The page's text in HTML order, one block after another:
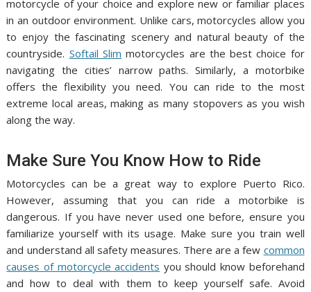
motorcycle of your choice and explore new or familiar places
in an outdoor environment. Unlike cars, motorcycles allow you
to enjoy the fascinating scenery and natural beauty of the
countryside. Softail Slim motorcycles are the best choice for
navigating the cities’ narrow paths. Similarly, a motorbike
offers the flexibility you need. You can ride to the most
extreme local areas, making as many stopovers as you wish
along the way.
Make Sure You Know How to Ride
Motorcycles can be a great way to explore Puerto Rico.
However, assuming that you can ride a motorbike is
dangerous. If you have never used one before, ensure you
familiarize yourself with its usage. Make sure you train well
and understand all safety measures. There are a few common
causes of motorcycle accidents you should know beforehand
and how to deal with them to keep yourself safe. Avoid